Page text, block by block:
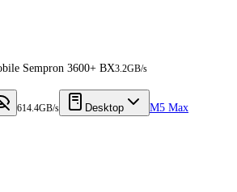
Sempron 3600+ BX3.2GB/s
614.4GB/s Desktop
M5 Max